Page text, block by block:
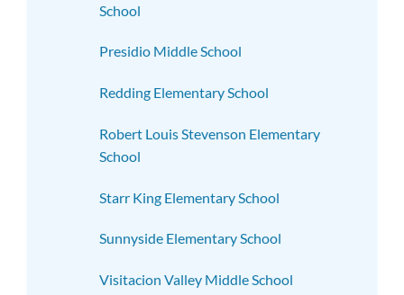
School
Presidio Middle School
Redding Elementary School
Robert Louis Stevenson Elementary
School
Starr King Elementary School
Sunnyside Elementary School
Visitacion Valley Middle School